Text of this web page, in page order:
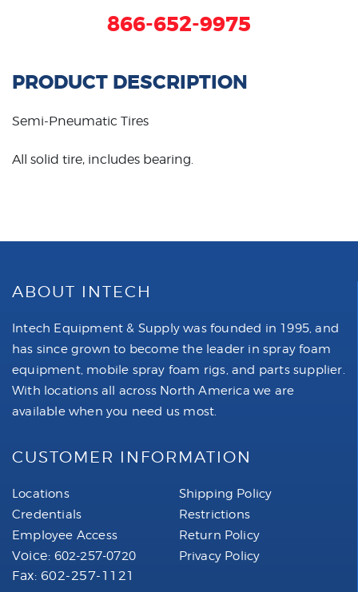
866-652-9975
PRODUCT DESCRIPTION
Semi-Pneumatic Tires
All solid tire, includes bearing.
ABOUT INTECH
Intech Equipment & Supply was founded in 1995, and
has since grown to become the leader in spray foam
equipment, mobile spray foam rigs, and parts supplier.
With locations all across North America we are
available when you need us most.
CUSTOMER INFORMATION
Locations
Credentials
Employee Access
Voice: 602-257-0720
Fax: 602-257-1121
Shipping Policy
Restrictions
Return Policy
Privacy Policy